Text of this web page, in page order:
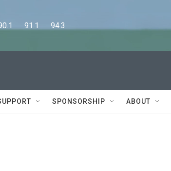
91.1      94.3
SPONSORSHIP ABOUT